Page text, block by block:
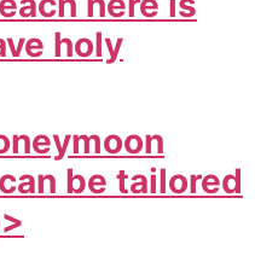
holy
be tailored